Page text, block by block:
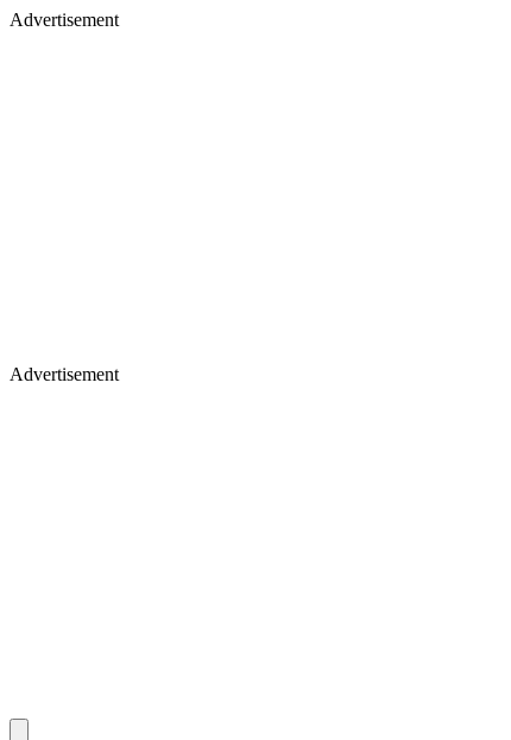
Advertisement
Advertisement